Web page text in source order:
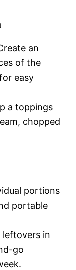
an
of the
easy
a toppings
chopped
portions
portable
leftovers in
go